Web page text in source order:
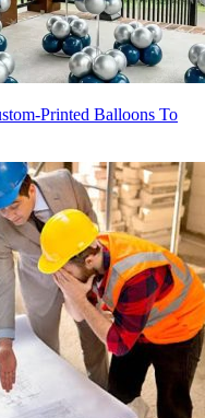
Printed Balloons To